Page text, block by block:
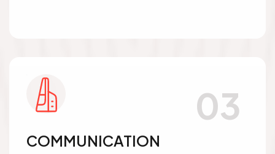
03
COMMUNICATION